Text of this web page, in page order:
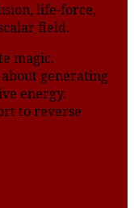
life-force,
field.
magic.
generating
energy.
to reverse